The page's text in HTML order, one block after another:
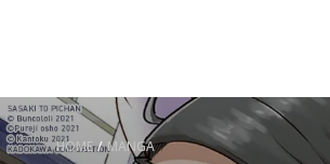
HOME / MANGA